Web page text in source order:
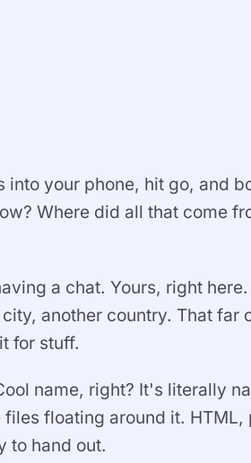
into your phone, hit go, and
Where did all that come
a chat. Yours, right
another country. That far
for stuff.
name, right? It's literally
floating around it. HTML,
to hand out.